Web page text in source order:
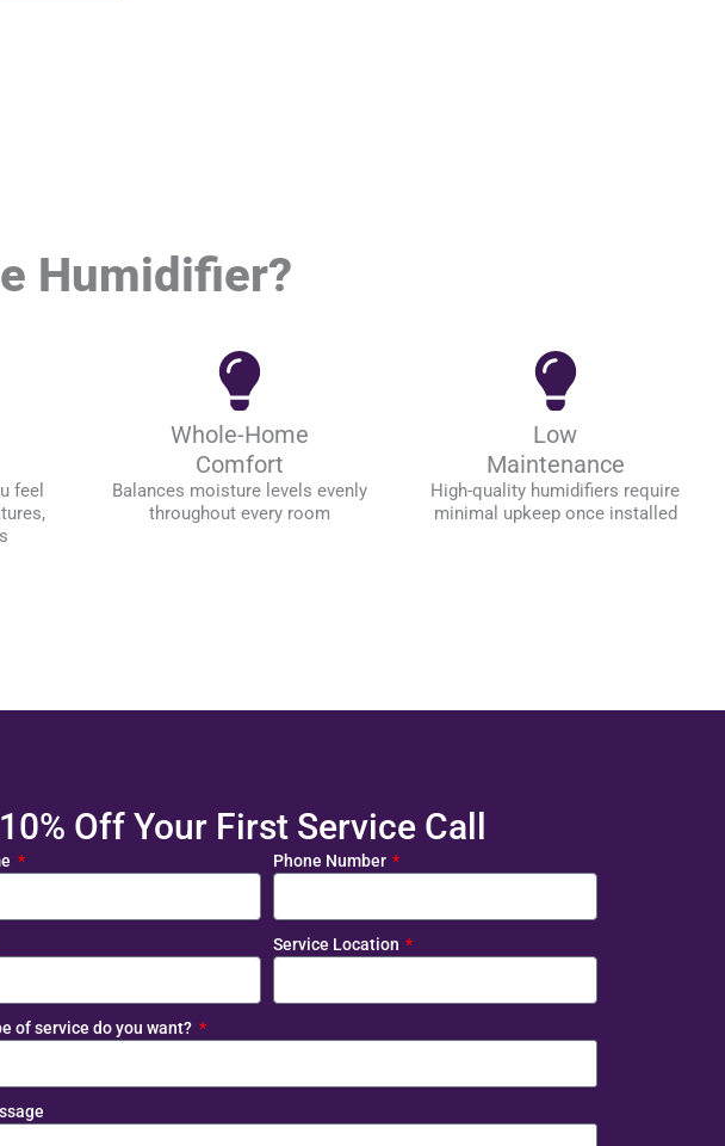
Humidifier?
feel
Whole-Home
Comfort
Balances moisture levels evenly
throughout every room
Low
Maintenance
High-quality humidifiers require
minimal upkeep once installed
Off Your First Service Call
Phone Number
Service Location
of service do you want?